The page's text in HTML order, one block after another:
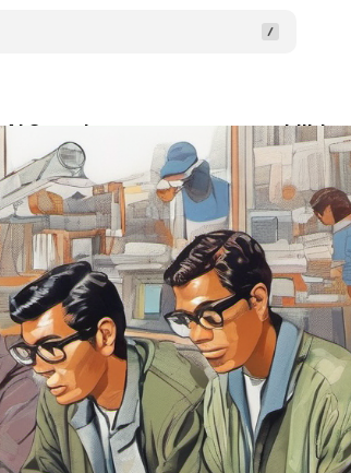
Search measurement capabilities